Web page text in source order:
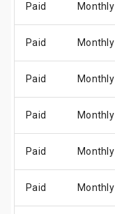
Paid Monthly
Paid Monthly
Paid Monthly
Paid Monthly
Paid Monthly
Paid Monthly